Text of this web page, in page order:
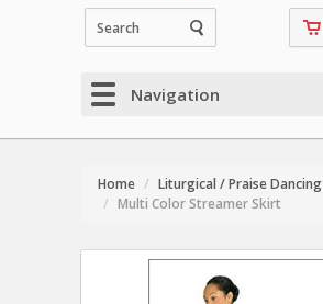
Navigation
Home
Liturgical / Praise Dancing
Multi Color Streamer Skirt